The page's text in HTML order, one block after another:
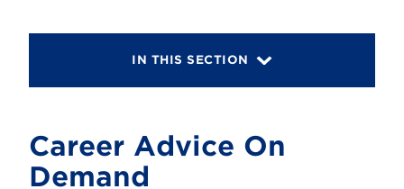
IN THIS SECTION
Career Advice On
Demand